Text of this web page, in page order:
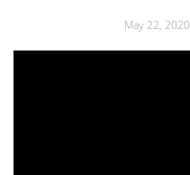
May 22, 2020